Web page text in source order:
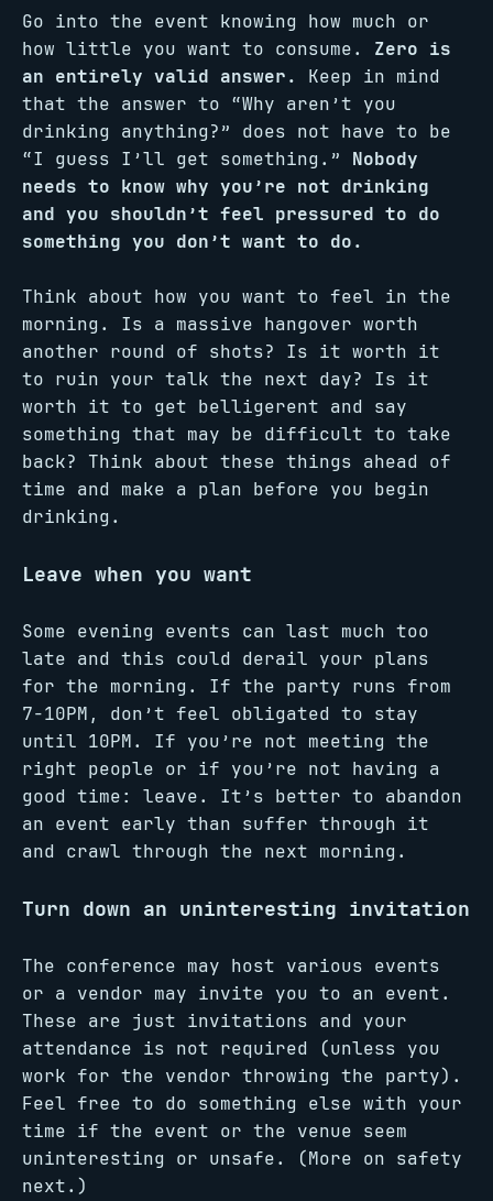
Go into the event knowing how much or
how little you want to consume. Zero is
an entirely valid answer.
Keep in mind
that the answer to “Why aren’t you
drinking anything?” does not have to be
“I guess I’ll get something.” Nobody
needs to know why you’re not drinking
and you shouldn’t feel pressured to do
something you don’t want to do.
Think about how you want to feel in the
morning. Is a massive hangover worth
another round of shots? Is it worth it
to ruin your talk the next day? Is it
worth it to get belligerent and say
something that may be difficult to take
back? Think about these things ahead of
time and make a plan before you begin
drinking.
Leave when you want
Some evening events can last much too
late and this could derail your plans
for the morning. If the party runs from
7-10PM, don’t feel obligated to stay
until 10PM. If you’re not meeting the
right people or if you’re not having a
good time: leave. It’s better to abandon
an event early than suffer through it
and crawl through the next morning.
Turn down an uninteresting invitation
The conference may host various events
or a vendor may invite you to an event.
These are just invitations and your
attendance is not required (unless you
work for the vendor throwing the party).
Feel free to do something else with your
time if the event or the venue seem
uninteresting or unsafe. (More on safety
next.)